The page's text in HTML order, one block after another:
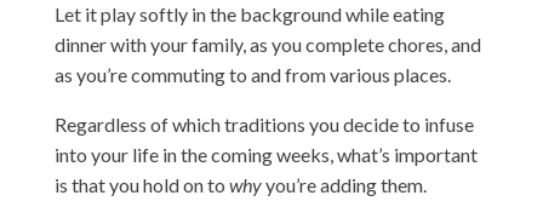
Let it play softly in the background while eating
dinner with your family, as you complete chores, and
as you’re commuting to and from various places.
Regardless of which traditions you decide to infuse
into your life in the coming weeks, what’s important
is that you hold on to whyyou’re adding them.